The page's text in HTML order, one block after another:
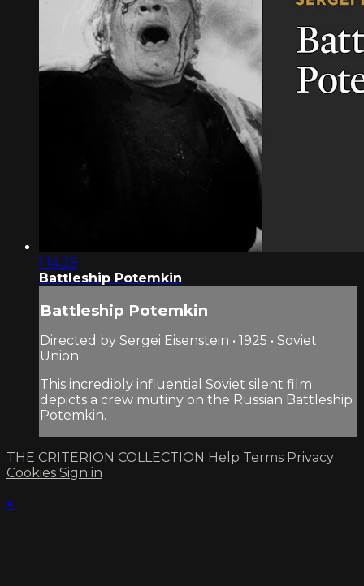
1:14:29
Battleship Potemkin
Battleship Potemkin
Directed by Sergei Eisenstein • 1925 • Soviet
Union
This incredibly influential Soviet silent film
depicts a crew mutiny on the Russian Battleship
Potemkin.
THE CRITERION COLLECTION Help Terms Privacy
Cookies Sign in
×